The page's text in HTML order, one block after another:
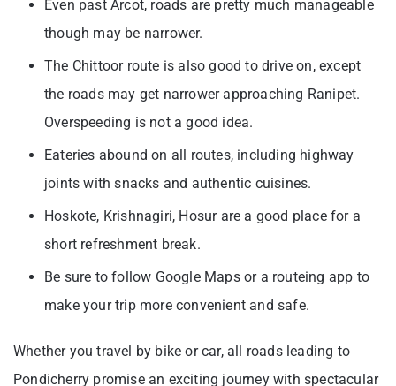
Even past Arcot, roads are pretty much manageable
though may be narrower.
The Chittoor route is also good to drive on, except
the roads may get narrower approaching Ranipet.
Overspeeding is not a good idea.
Eateries abound on all routes, including highway
joints with snacks and authentic cuisines.
Hoskote, Krishnagiri, Hosur are a good place for a
short refreshment break.
Be sure to follow Google Maps or a routeing app to
make your trip more convenient and safe.
Whether you travel by bike or car, all roads leading to
Pondicherry promise an exciting journey with spectacular